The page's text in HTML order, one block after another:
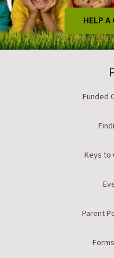
HELP A
Funded
Keys to
Parent